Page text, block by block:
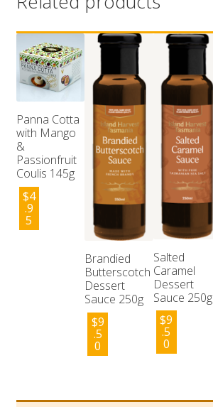
Panna Cotta
with Mango
&
Passionfruit
Coulis 145g
$4
.9
5
Brandied
Butterscotch
Dessert
Sauce 250g
$9
.5
0
Salted
Caramel
Dessert
Sauce 250g
$9
.5
0